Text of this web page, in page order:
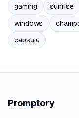
gaming
sunrise
windows
capsule
Promptory